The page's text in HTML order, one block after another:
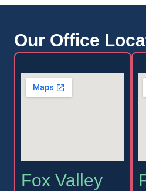
Our Office
Fox Valley